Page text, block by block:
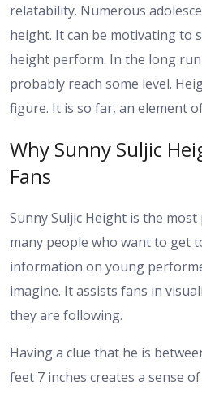
relatability. Numerous
height. It can be motivating to
height perform. In the long
probably reach some level.
figure. It is so far, an element
Why Sunny Suljic
Fans
Sunny Suljic Height is the
many people who want to get
information on young
imagine. It assists fans in
they are following.
Having a clue that he is
feet 7 inches creates a sense